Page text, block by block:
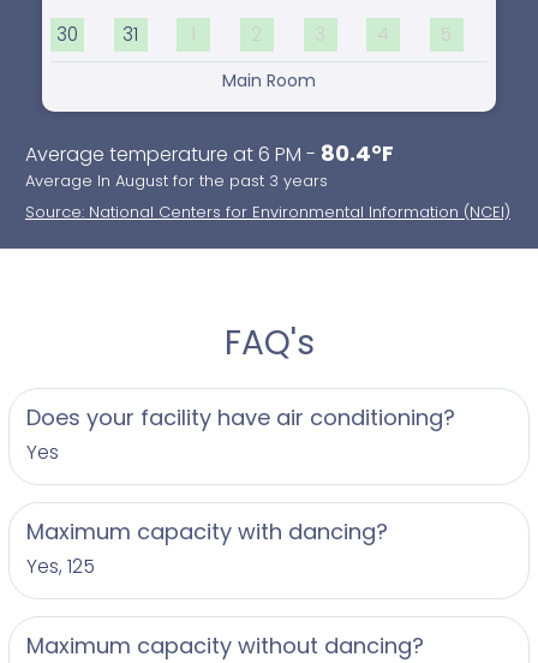
30 31 1 2 3 4 5
Main Room
Average temperature at 6 PM - 80.4°F
Average In August for the past 3 years
Source: National Centers for Environmental Information (NCEI)
FAQ's
Does your facility have air conditioning?
Yes
Maximum capacity with dancing?
Yes, 125
Maximum capacity without dancing?